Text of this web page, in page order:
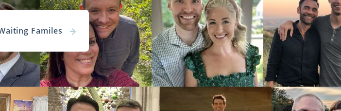
you to read any of these articles:
Tips, FAQs & Checklist
to get more information about how the
Familes